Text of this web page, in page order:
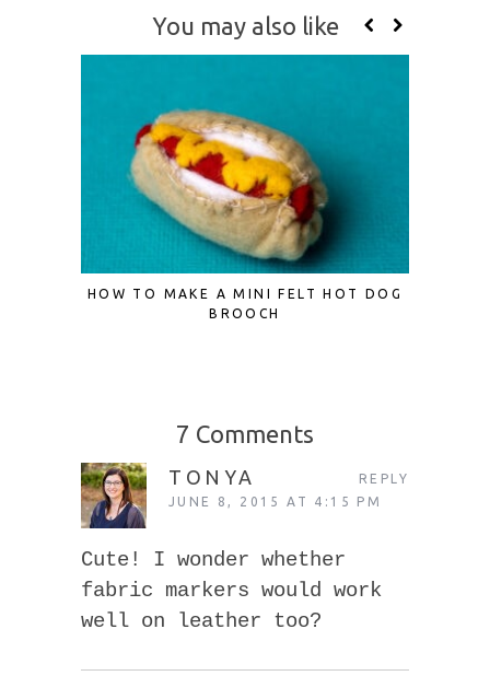
You may also like
HOW TO MAKE A MINI FELT HOT DOG
BROOCH
7 Comments
TONYA
JUNE 8, 2015 AT 4:15 PM
Cute! I wonder whether
fabric markers would work
well on leather too?
REPLY